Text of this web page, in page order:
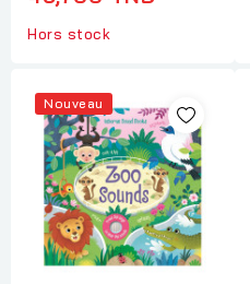
Hors stock
Nouveau